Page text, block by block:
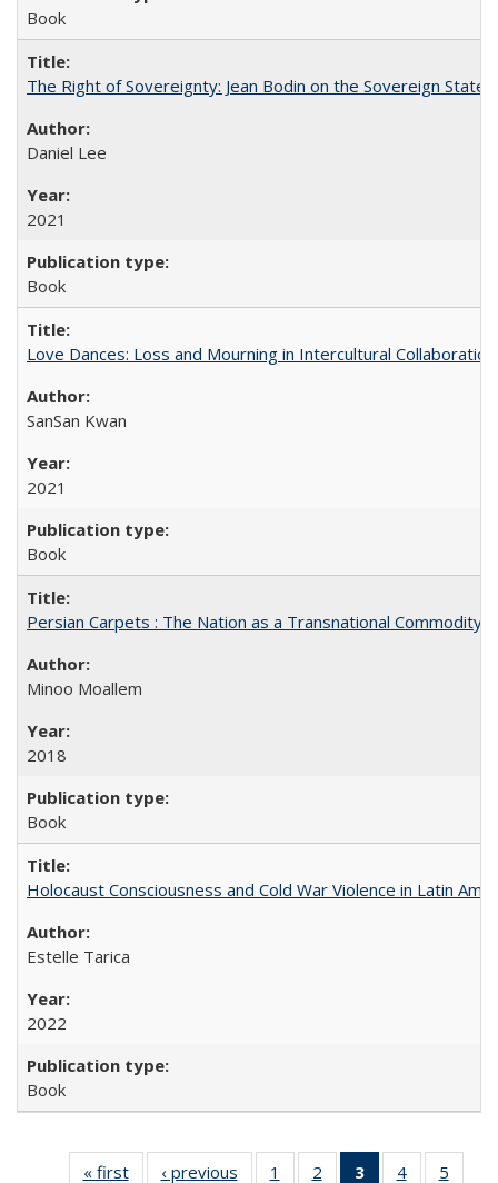
Book
The Right of Sovereignty: Jean Bodin on the Sovereign State
Daniel Lee
2021
Book
Love Dances: Loss and Mourning in Intercultural Collaboration
SanSan Kwan
2021
Book
Persian Carpets : The Nation as a Transnational Commodity
Minoo Moallem
2018
Book
Holocaust Consciousness and Cold War Violence in Latin
Estelle Tarica
2022
Book
« first
Full listing
‹ previous
Full listing
1
of 22 Full
2
of 22 Full
3
of 22 Full
4
of 22 Full
5